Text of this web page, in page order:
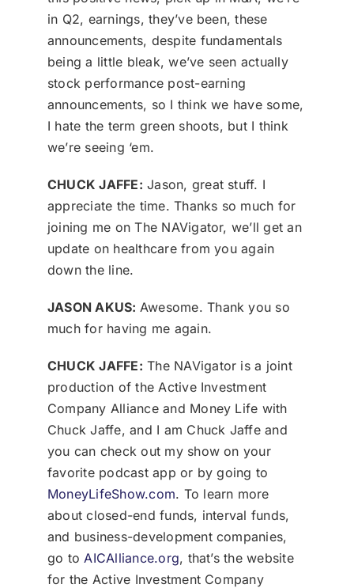
in Q2, earnings, they’ve been, these
announcements, despite fundamentals
being a little bleak, we’ve seen actually
stock performance post-earning
announcements, so I think we have some,
I hate the term green shoots, but I think
we’re seeing ‘em.
CHUCK JAFFE: Jason, great stuff. I
appreciate the time. Thanks so much for
joining me on The NAVigator, we’ll get an
update on healthcare from you again
down the line.
JASON AKUS: Awesome. Thank you so
much for having me again.
CHUCK JAFFE: The NAVigator is a joint
production of the Active Investment
Company Alliance and Money Life with
Chuck Jaffe, and I am Chuck Jaffe and
you can check out my show on your
favorite podcast app or by going to
MoneyLifeShow.com. To learn more
about closed-end funds, interval funds,
and business-development companies,
go toAICAlliance.org, that’s the website
for the Active Investment Company